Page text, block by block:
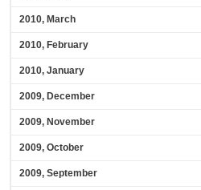
2010, March
2010, February
2010, January
2009, December
2009, November
2009, October
2009, September